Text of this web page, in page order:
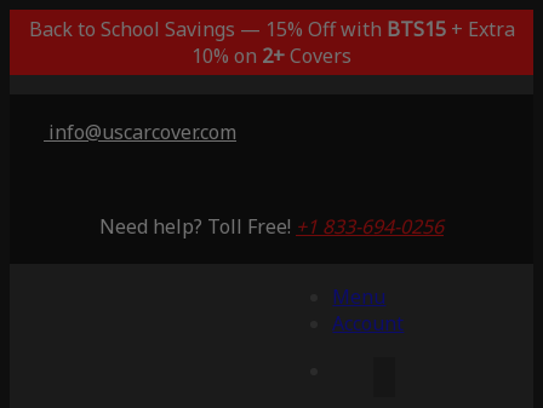
Back to School Savings — 15% Off with BTS15+ Extra
10% on 2+Covers
info@uscarcover.com
Need help? Toll Free! +1 833-694-0256
Menu
Account